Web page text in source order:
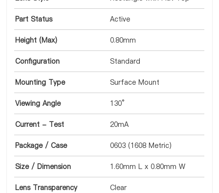
Part Status Active
Height (Max) 0.80mm
Configuration Standard
Mounting Type Surface Mount
Viewing Angle 130°
Current - Test 20mA
Package / Case 0603 (1608 Metric)
Size / Dimension 1.60mm L x 0.80mm W
Lens Transparency Clear